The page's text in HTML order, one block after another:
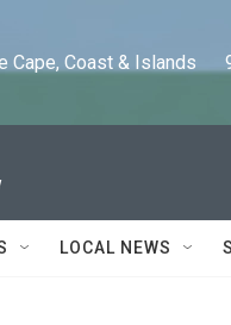
Cape, Coast & Islands
LOCAL NEWS